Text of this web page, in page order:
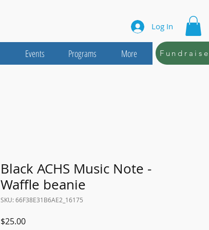
Log In
Events Programs More
Black ACHS Music Note -
Waffle beanie
SKU: 66F38E31B6AE2_16175
$25.00Price